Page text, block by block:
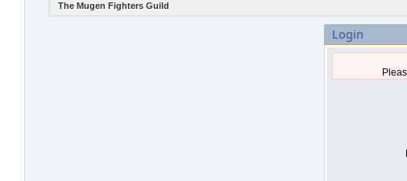
The Mugen Fighters Guild
Login